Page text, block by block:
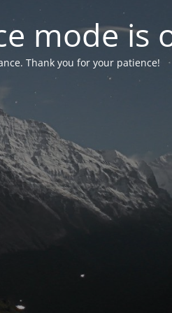
mode is
Thank you for your patience!